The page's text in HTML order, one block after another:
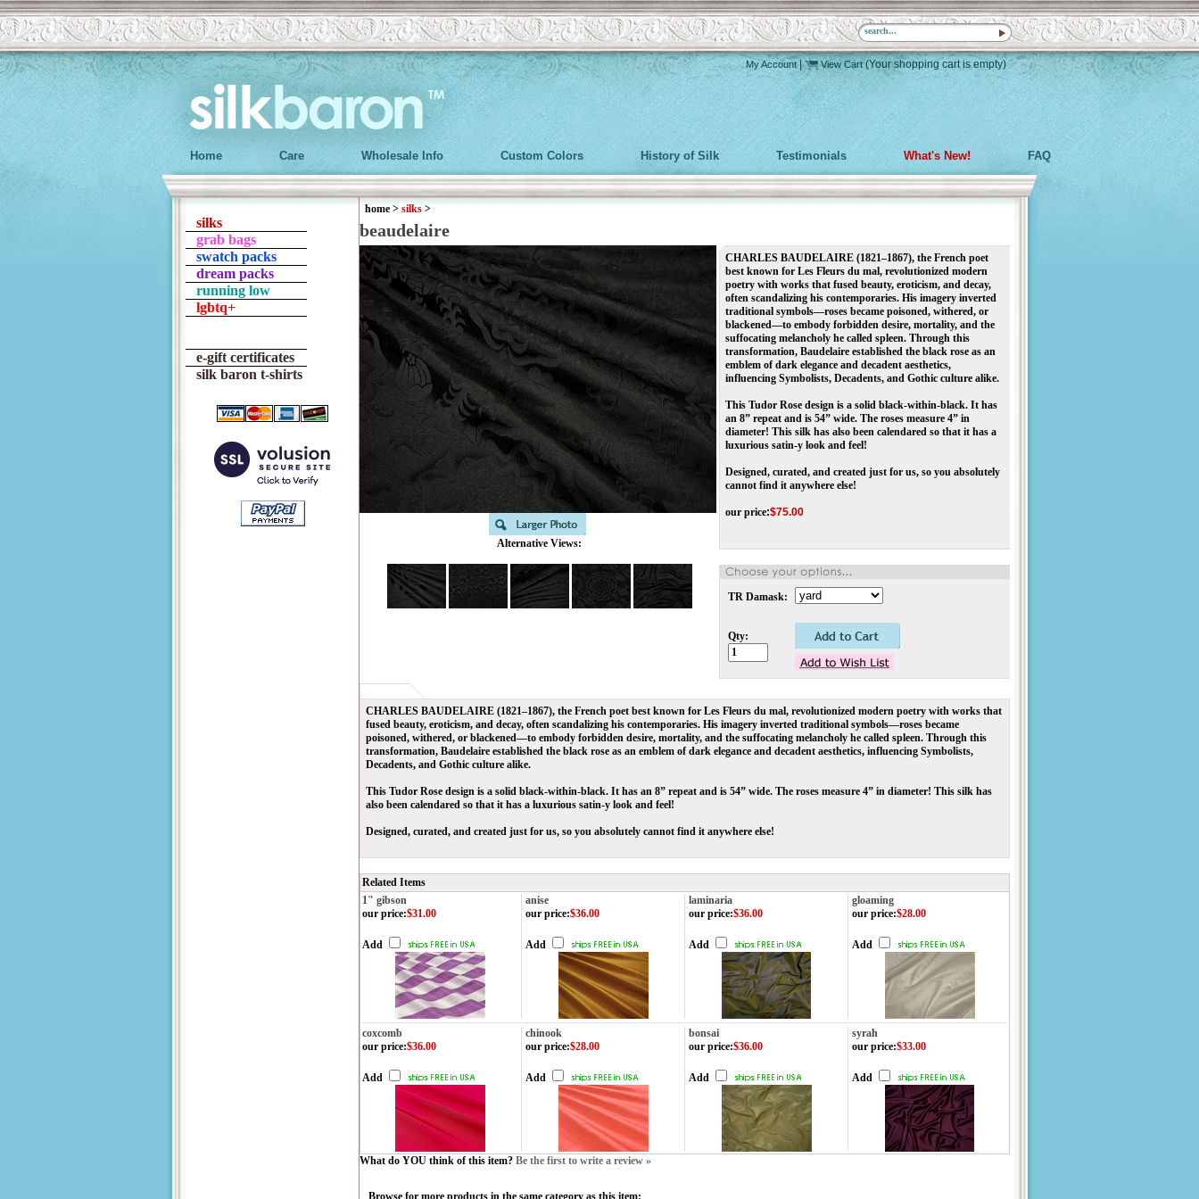
My Account| View Cart (Your shopping cart is empty)
Home Care Wholesale Info Custom Colors History of Silk Testimonials What's New! FAQ
silks
grab bags
swatch packs
dream packs
running low
lgbtq+
e-gift certificates
silk baron t-shirts
home > silks >
beaudelaire
Alternative Views:
CHARLES BAUDELAIRE (1821–1867), the French poet
best known for Les Fleurs du mal, revolutionized modern
poetry with works that fused beauty, eroticism, and decay,
often scandalizing his contemporaries. His imagery inverted
traditional symbols—roses became poisoned, withered, or
blackened—to embody forbidden desire, mortality, and the
suffocating melancholy he called spleen. Through this
transformation, Baudelaire established the black rose as an
emblem of dark elegance and decadent aesthetics,
influencing Symbolists, Decadents, and Gothic culture alike.
This Tudor Rose design is a solid black-within-black. It has
an 8” repeat and is 54” wide. The roses measure 4” in
diameter! This silk has also been calendared so that it has a
luxurious satin-y look and feel!
Designed, curated, and created just for us, so you absolutely
cannot find it anywhere else!
our price:$75.00
TR Damask:
Qty:
CHARLES BAUDELAIRE (1821–1867), the French poet best known for Les Fleurs du mal, revolutionized modern poetry with works that
fused beauty, eroticism, and decay, often scandalizing his contemporaries. His imagery inverted traditional symbols—roses became
poisoned, withered, or blackened—to embody forbidden desire, mortality, and the suffocating melancholy he called spleen. Through this
transformation, Baudelaire established the black rose as an emblem of dark elegance and decadent aesthetics, influencing Symbolists,
Decadents, and Gothic culture alike.
This Tudor Rose design is a solid black-within-black. It has an 8” repeat and is 54” wide. The roses measure 4” in diameter! This silk has
also been calendared so that it has a luxurious satin-y look and feel!
Designed, curated, and created just for us, so you absolutely cannot find it anywhere else!
Related Items
1" gibson
anise laminaria
gloaming
our price:$31.00
Add
our price:$36.00
Add
our price:$36.00
Add
our price:$28.00
Add
coxcomb chinook bonsai
syrah
our price:$36.00
Add
our price:$28.00
Add
our price:$36.00
Add
our price:$33.00
Add
What do YOU think of this item? Be the first to write a review »
Browse for more products in the same category as this item: